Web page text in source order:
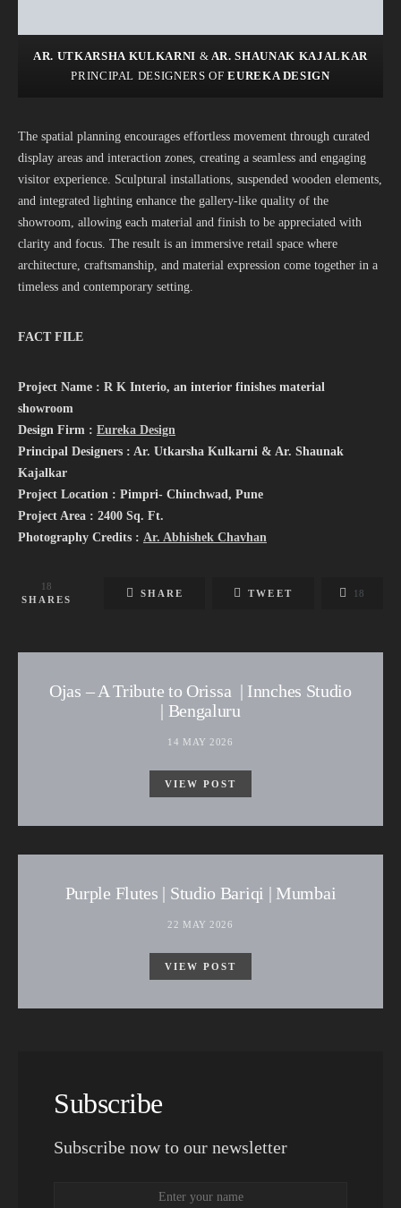
AR. UTKARSHA KULKARNI & AR. SHAUNAK KAJALKAR
PRINCIPAL DESIGNERS OFEUREKA DESIGN
The spatial planning encourages effortless movement through curated
display areas and interaction zones, creating a seamless and engaging
visitor experience. Sculptural installations, suspended wooden elements,
and integrated lighting enhance the gallery-like quality of the
showroom, allowing each material and finish to be appreciated with
clarity and focus. The result is an immersive retail space where
architecture, craftsmanship, and material expression come together in a
timeless and contemporary setting.
FACT FILE
Project Name : R K Interio, an interior finishes material
showroom
Design Firm : Eureka Design
Principal Designers : Ar. Utkarsha Kulkarni & Ar. Shaunak
Kajalkar
Project Location : Pimpri- Chinchwad, Pune
Project Area : 2400 Sq. Ft.
Photography Credits : Ar. Abhishek Chavhan
18
SHARES
SHARE TWEET 18
Ojas – A Tribute to Orissa | Innches Studio
| Bengaluru
14 MAY 2026
VIEW POST
Purple Flutes | Studio Bariqi | Mumbai
22 MAY 2026
VIEW POST
Subscribe
Subscribe now to our newsletter